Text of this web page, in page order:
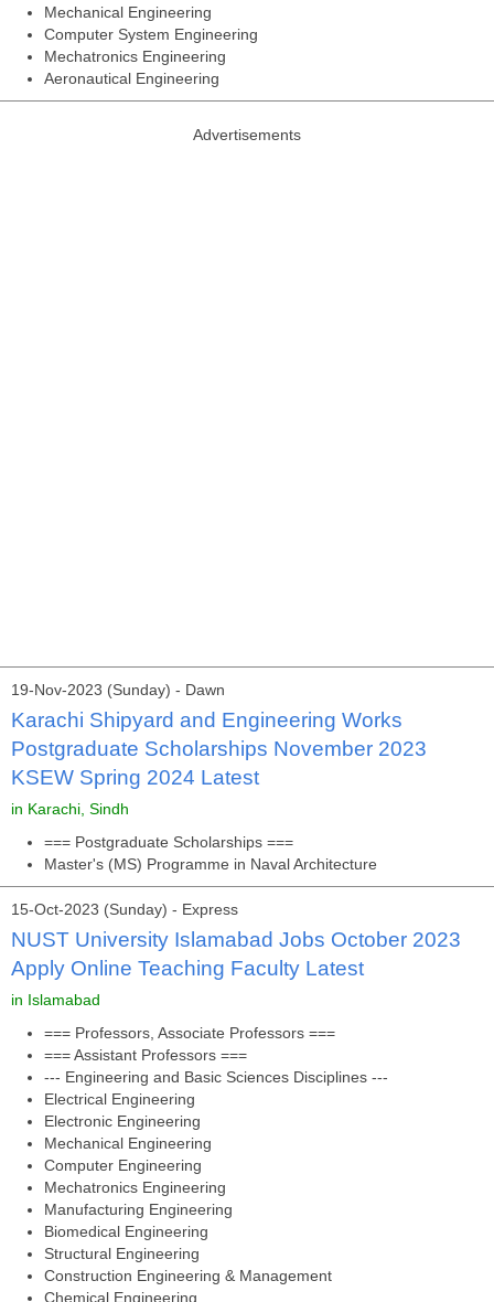
Mechanical Engineering
Computer System Engineering
Mechatronics Engineering
Aeronautical Engineering
Advertisements
19-Nov-2023 (Sunday) - Dawn
Karachi Shipyard and Engineering Works
Postgraduate Scholarships November 2023
KSEW Spring 2024 Latest
in Karachi, Sindh
=== Postgraduate Scholarships ===
Master's (MS) Programme in Naval Architecture
15-Oct-2023 (Sunday) - Express
NUST University Islamabad Jobs October 2023
Apply Online Teaching Faculty Latest
in Islamabad
=== Professors, Associate Professors ===
=== Assistant Professors ===
--- Engineering and Basic Sciences Disciplines ---
Electrical Engineering
Electronic Engineering
Mechanical Engineering
Computer Engineering
Mechatronics Engineering
Manufacturing Engineering
Biomedical Engineering
Structural Engineering
Construction Engineering & Management
Chemical Engineering